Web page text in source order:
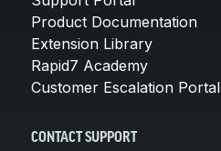
Product Documentation
Extension Library
Rapid7 Academy
Customer Escalation Portal
CONTACT SUPPORT